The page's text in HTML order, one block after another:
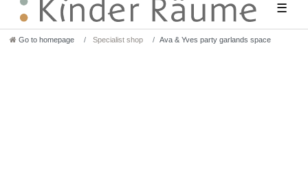
☰
Go to homepage Specialist shop Ava & Yves party garlands space